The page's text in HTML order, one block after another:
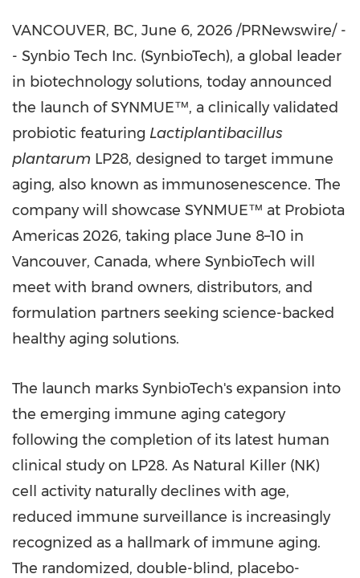
VANCOUVER, BC, June 6, 2026 /PRNewswire/ -
- Synbio Tech Inc. (SynbioTech), a global leader
in biotechnology solutions, today announced
the launch of SYNMUE™, a clinically validated
probiotic featuring Lactiplantibacillus
plantarum LP28, designed to target immune
aging, also known as immunosenescence. The
company will showcase SYNMUE™ at Probiota
Americas 2026, taking place June 8–10 in
Vancouver, Canada, where SynbioTech will
meet with brand owners, distributors, and
formulation partners seeking science-backed
healthy aging solutions.
The launch marks SynbioTech's expansion into
the emerging immune aging category
following the completion of its latest human
clinical study on LP28. As Natural Killer (NK)
cell activity naturally declines with age,
reduced immune surveillance is increasingly
recognized as a hallmark of immune aging.
The randomized, double-blind, placebo-